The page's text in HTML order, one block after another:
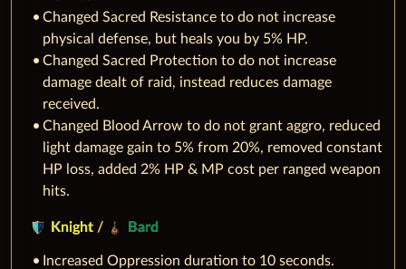
Changed Sacred Resistance to do not increase
physical defense, but heals you by 5% HP.
Changed Sacred Protection to do not increase
damage dealt of raid, instead reduces damage
received.
Changed Blood Arrow to do not grant aggro, reduced
light damage gain to 5% from 20%, removed constant
HP loss, added 2% HP & MP cost per ranged weapon
hits.
Knight / Bard
Increased Oppression duration to 10 seconds.